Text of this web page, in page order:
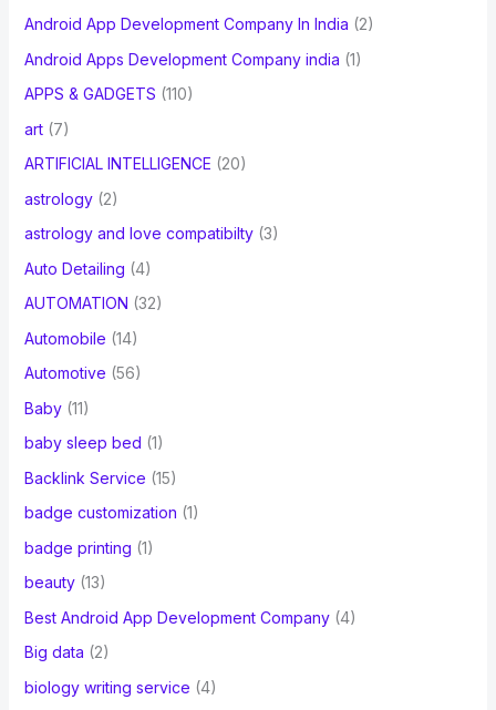
Android App Development Company In India (2)
Android Apps Development Company india (1)
APPS & GADGETS (110)
art(7)
ARTIFICIAL INTELLIGENCE (20)
astrology(2)
astrology and love compatibilty(3)
Auto Detailing (4)
AUTOMATION (32)
Automobile (14)
Automotive (56)
Baby(11)
baby sleep bed (1)
Backlink Service (15)
badge customization (1)
badge printing (1)
beauty(13)
Best Android App Development Company(4)
Big data (2)
biology writing service (4)